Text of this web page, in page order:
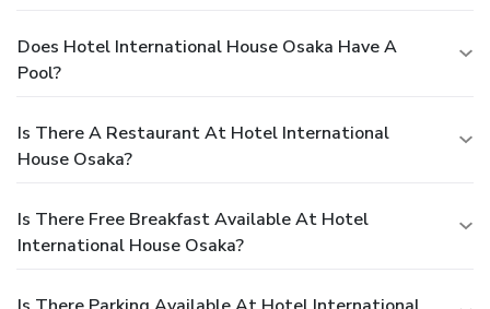
Does Hotel International House Osaka Have A
Pool?
Is There A Restaurant At Hotel International
House Osaka?
Is There Free Breakfast Available At Hotel
International House Osaka?